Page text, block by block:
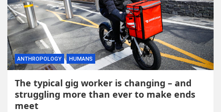
ANTHROPOLOGY HUMANS
The typical gig worker is changing – and
struggling more than ever to make ends
meet